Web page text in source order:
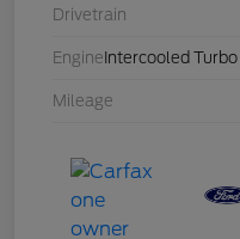
Drivetrain
Engine Intercooled
Mileage